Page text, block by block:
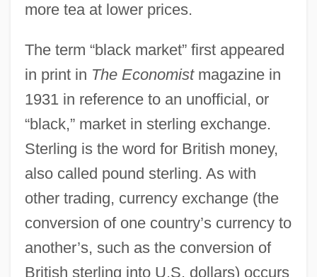
more tea at lower prices.
The term “black market” first appeared
in print in The Economistmagazine in
1931 in reference to an unofficial, or
“black,” market in sterling exchange.
Sterling is the word for British money,
also called pound sterling. As with
other trading, currency exchange (the
conversion of one country’s currency to
another’s, such as the conversion of
British sterling into U.S. dollars) occurs